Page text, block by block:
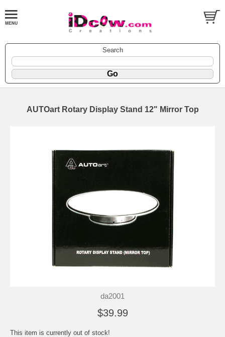
Search
AUTOart Rotary Display Stand 12" Mirror Top
da2001
$39.99
This item is currently out of stock!